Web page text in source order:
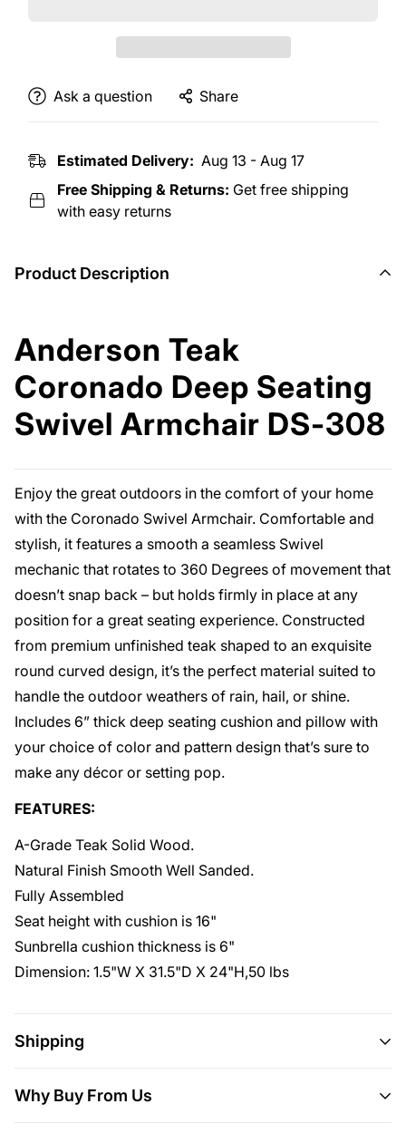
Ask a question Share
Estimated Delivery: Aug 13 - Aug 17
Free Shipping & Returns: Get free shipping
with easy returns
Product Description
Anderson Teak
Coronado Deep Seating
Swivel Armchair DS-308
Enjoy the great outdoors in the comfort of your home
with the Coronado Swivel Armchair. Comfortable and
stylish, it features a smooth a seamless Swivel
mechanic that rotates to 360 Degrees of movement that
doesn’t snap back – but holds firmly in place at any
position for a great seating experience. Constructed
from premium unfinished teak shaped to an exquisite
round curved design, it’s the perfect material suited to
handle the outdoor weathers of rain, hail, or shine.
Includes 6” thick deep seating cushion and pillow with
your choice of color and pattern design that’s sure to
make any décor or setting pop.
FEATURES:
A-Grade Teak Solid Wood.
Natural Finish Smooth Well Sanded.
Fully Assembled
Seat height with cushion is 16"
Sunbrella cushion thickness is 6"
Dimension: 1.5"W X 31.5"D X 24"H,50 lbs
Shipping
Delivery
Will usually ship within 3-5 business days.
Why Buy From Us